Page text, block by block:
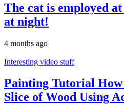
The cat is employed
at night!
4 months ago
Interesting video stuff
Painting Tutorial
Slice of Wood Using